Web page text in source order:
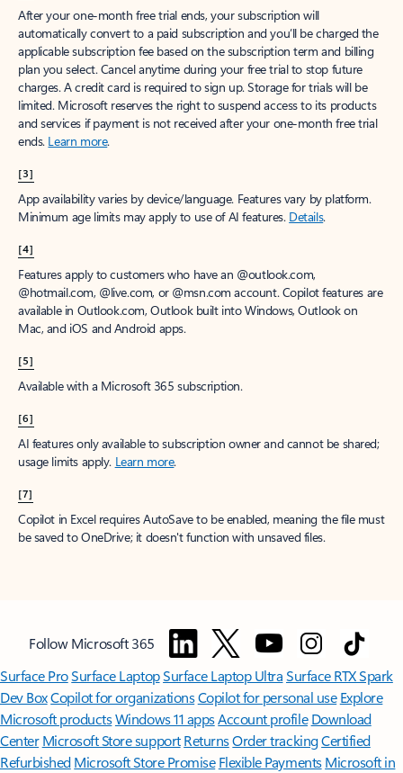
After your one-month free trial ends, your subscription will
automatically convert to a paid subscription and you’ll be charged the
applicable subscription fee based on the subscription term and billing
plan you select. Cancel anytime during your free trial to stop future
charges. A credit card is required to sign up. Storage for trials will be
limited. Microsoft reserves the right to suspend access to its products
and services if payment is not received after your one-month free trial
ends. Learn more.
[3]
App availability varies by device/language. Features vary by platform.
Minimum age limits may apply to use of AI features. Details.
[4]
Features apply to customers who have an @outlook.com,
@hotmail.com, @live.com, or @msn.com account. Copilot features are
available in Outlook.com, Outlook built into Windows, Outlook on
Mac, and iOS and Android apps.
[5]
Available with a Microsoft 365 subscription.
[6]
AI features only available to subscription owner and cannot be shared;
usage limits apply. Learn more.
[7]
Copilot in Excel requires AutoSave to be enabled, meaning the file must
be saved to OneDrive; it doesn't function with unsaved files.
Follow Microsoft 365
Surface ProSurface LaptopSurface Laptop UltraSurface RTX Spark
Dev BoxCopilot for organizationsCopilot for personal use Explore
Microsoft productsWindows 11 appsAccount profile Download
Center Microsoft Store support ReturnsOrder trackingCertified
Refurbished Microsoft Store Promise Flexible Payments Microsoft in